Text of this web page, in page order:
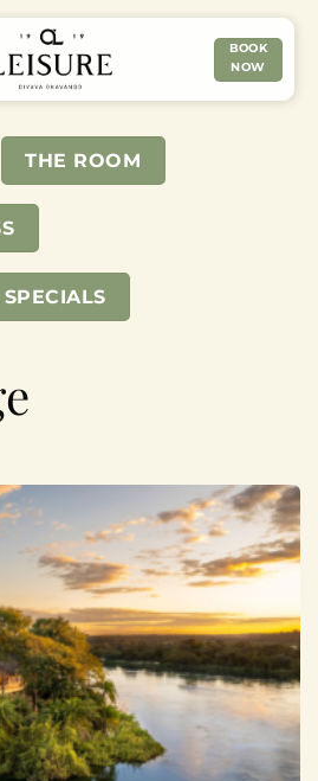
BOOK
NOW
THE ROOM